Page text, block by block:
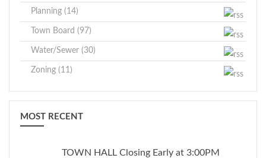
Planning (14)
Town Board (97)
Water/Sewer (30)
Zoning (11)
MOST RECENT
TOWN HALL Closing Early at 3:00PM